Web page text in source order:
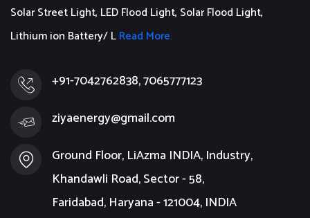
Solar Street Light, LED Flood Light, Solar Flood Light,
Lithium ion Battery/ LRead More.
+91-7042762838, 7065777123
ziyaenergy@gmail.com
Ground Floor, LiAzma INDIA, Industry,
Khandawli Road, Sector - 58,
Faridabad, Haryana - 121004, INDIA